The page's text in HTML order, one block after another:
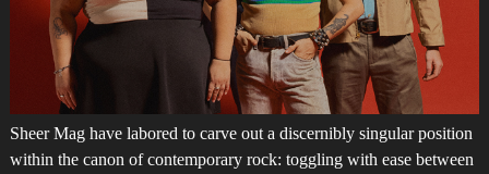
Sheer Mag have labored to carve out a discernibly singular position
within the canon of contemporary rock: toggling with ease between